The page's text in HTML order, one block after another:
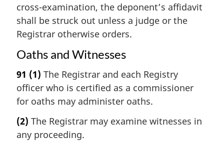
cross-examination, the deponent’s affidavit
shall be struck out unless a judge or the
Registrar otherwise orders.
Oaths and Witnesses
91 (1) The Registrar and each Registry
officer who is certified as a commissioner
for oaths may administer oaths.
(2) The Registrar may examine witnesses in
any proceeding.